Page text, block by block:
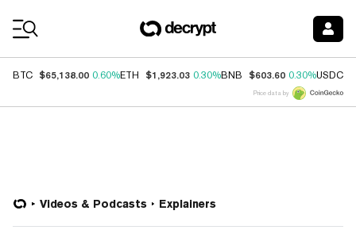
BTC $65,138.00 0.60%ETH $1,923.03 0.30%BNB $603.60 0.30%USDC
Price data by
Videos & Podcasts Explainers